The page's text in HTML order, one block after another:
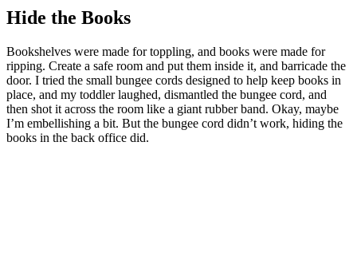
Hide the Books
Bookshelves were made for toppling, and books were made for
ripping. Create a safe room and put them inside it, and barricade the
door. I tried the small bungee cords designed to help keep books in
place, and my toddler laughed, dismantled the bungee cord, and
then shot it across the room like a giant rubber band. Okay, maybe
I’m embellishing a bit. But the bungee cord didn’t work, hiding the
books in the back office did.